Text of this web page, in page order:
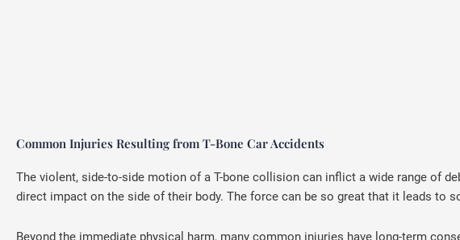
Common Injuries Resulting from T-Bone Car Accidents
The violent, side-to-side motion of a T-bone collision can inflict a wide range of
direct impact on the side of their body. The force can be so great that it leads to
Beyond the immediate physical harm, many common injuries have long-term